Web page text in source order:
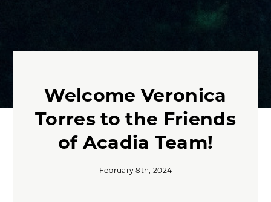
Welcome Veronica
Torres to the Friends
of Acadia Team!
February 8th, 2024